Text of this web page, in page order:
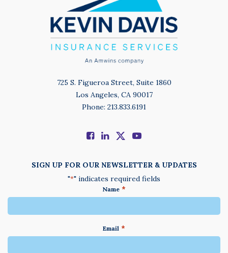
725 S. Figueroa Street, Suite 1860
Los Angeles, CA 90017
Phone: 213.833.6191
SIGN UP FOR OUR NEWSLETTER & UPDATES
"*" indicates required fields
Name *
Email *